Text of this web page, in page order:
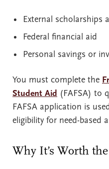
External scholarships
Federal financial aid
Personal savings or
You must complete the
Student Aid (FAFSA) to
FAFSA application is
eligibility for need-based
Why It’s Worth